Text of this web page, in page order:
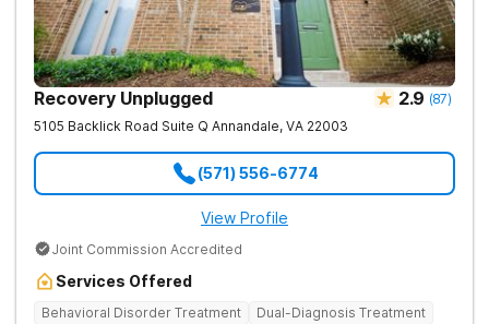
Recovery Unplugged 2.9 (87)
5105 Backlick Road Suite Q Annandale, VA 22003
(571) 556-6774
View Profile
Joint Commission Accredited
Services Offered
Behavioral Disorder Treatment
Dual-Diagnosis Treatment